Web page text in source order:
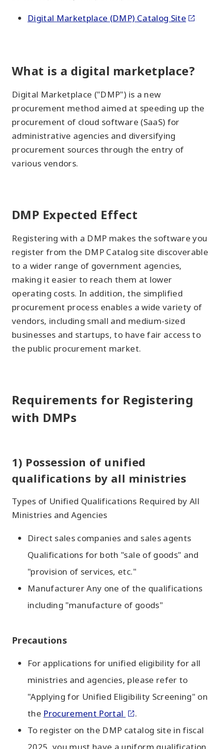
Digital Marketplace (DMP) Catalog Site
What is a digital marketplace?
Digital Marketplace ("DMP") is a new
procurement method aimed at speeding up the
procurement of cloud software (SaaS) for
administrative agencies and diversifying
procurement sources through the entry of
various vendors.
DMP Expected Effect
Registering with a DMP makes the software you
register from the DMP Catalog site discoverable
to a wider range of government agencies,
making it easier to reach them at lower
operating costs. In addition, the simplified
procurement process enables a wide variety of
vendors, including small and medium-sized
businesses and startups, to have fair access to
the public procurement market.
Requirements for Registering
with DMPs
1) Possession of unified
qualifications by all ministries
Types of Unified Qualifications Required by All
Ministries and Agencies
Direct sales companies and sales agents
Qualifications for both "sale of goods" and
"provision of services, etc."
Manufacturer Any one of the qualifications
including "manufacture of goods"
Precautions
For applications for unified eligibility for all
ministries and agencies, please refer to
"Applying for Unified Eligibility Screening" on
the Procurement Portal
.
To register on the DMP catalog site in fiscal